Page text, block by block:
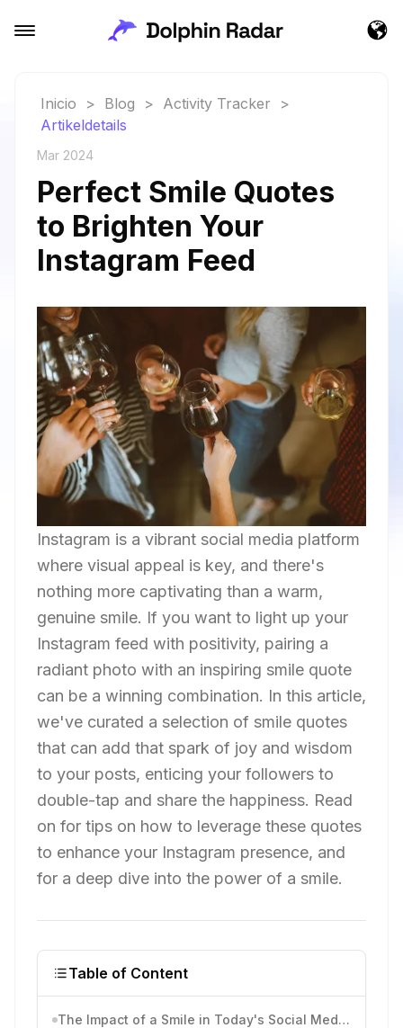
Inicio > Blog > Activity Tracker
>
Artikeldetails
Mar 2024
Perfect Smile Quotes
to Brighten Your
Instagram Feed
Instagram is a vibrant social media platform
where visual appeal is key, and there's
nothing more captivating than a warm,
genuine smile. If you want to light up your
Instagram feed with positivity, pairing a
radiant photo with an inspiring smile quote
can be a winning combination. In this article,
we've curated a selection of smile quotes
that can add that spark of joy and wisdom
to your posts, enticing your followers to
double-tap and share the happiness. Read
on for tips on how to leverage these quotes
to enhance your Instagram presence, and
for a deep dive into the power of a smile.
Table of Content
The Impact of a Smile in Today's Social Media Landscape